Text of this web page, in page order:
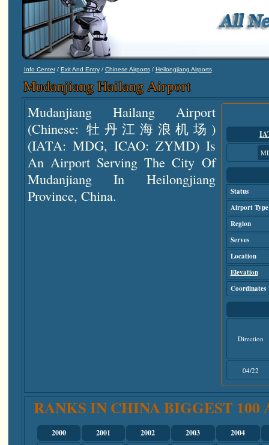
Info Center/ Exit And Entry/ Chinese Airports/ Heilongjiang Airports
Mudanjiang Hailang Airport
Status
Airport Type
Region
Serves
Location
Elevation
Coordinates
Direction
04/22
Mudanjiang Hailang Airport
(Chinese: 牡丹江海浪机场)
(IATA: MDG, ICAO: ZYMD) Is
An Airport Serving The City Of
Mudanjiang In Heilongjiang
Province, China.
RANKS IN CHINA BIGGEST 100
2000 2001 2002 2003 2004